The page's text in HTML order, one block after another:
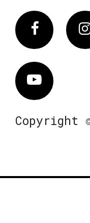
Vimeo
Copyright